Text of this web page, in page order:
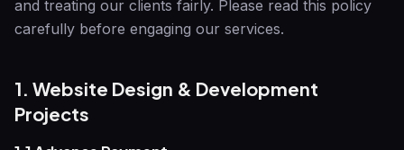
and treating our clients fairly. Please read this policy
carefully before engaging our services.
1. Website Design & Development
Projects